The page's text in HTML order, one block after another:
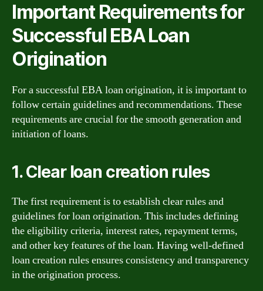
Important Requirements for
Successful EBA Loan
Origination
For a successful EBA loan origination, it is important to
follow certain guidelines and recommendations. These
requirements are crucial for the smooth generation and
initiation of loans.
1. Clear loan creation rules
The first requirement is to establish clear rules and
guidelines for loan origination. This includes defining
the eligibility criteria, interest rates, repayment terms,
and other key features of the loan. Having well-defined
loan creation rules ensures consistency and transparency
in the origination process.